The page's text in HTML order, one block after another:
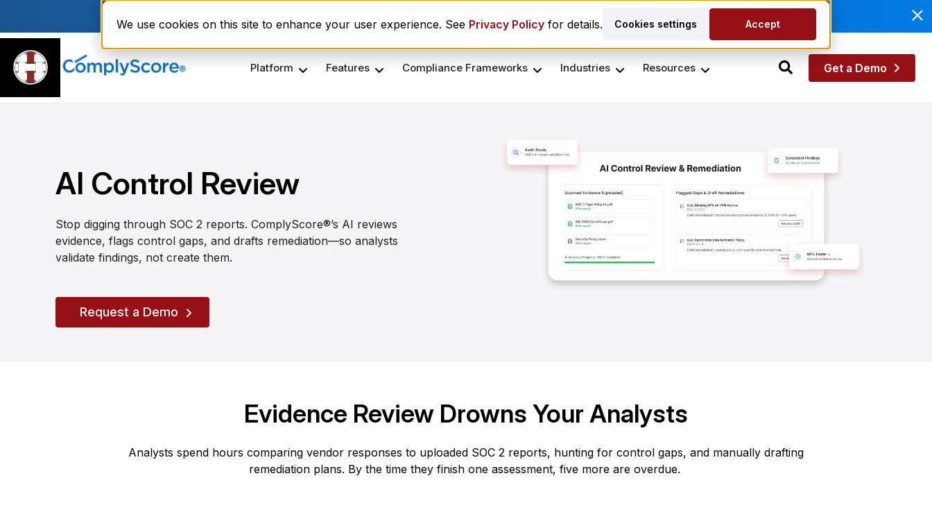
We use cookies on this site to enhance your user experience. See Privacy Policyfor details. Cookies settings Accept
Platform Features Compliance Frameworks Industries Resources Get a Demo
AI Control Review
Stop digging through SOC 2 reports. ComplyScore®’s AI reviews
evidence, flags control gaps, and drafts remediation—so analysts
validate findings, not create them.
Request a Demo
Evidence Review Drowns Your Analysts
Analysts spend hours comparing vendor responses to uploaded SOC 2 reports, hunting for control gaps, and manually drafting
remediation plans. By the time they finish one assessment, five more are overdue.